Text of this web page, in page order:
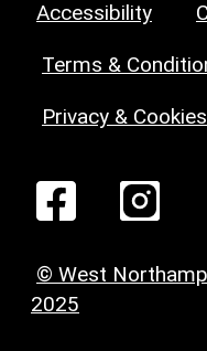
Accessibility
Terms &
Privacy & Cookies
© West
2025